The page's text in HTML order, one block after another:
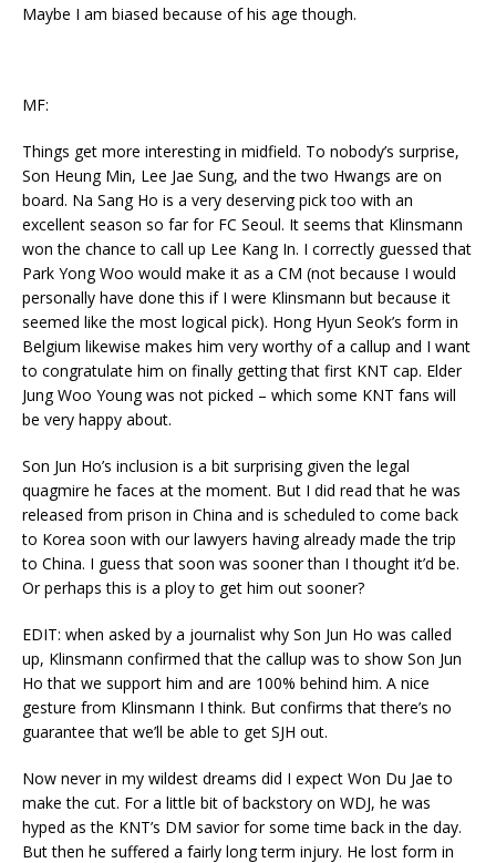
Maybe I am biased because of his age though.
MF:
Things get more interesting in midfield. To nobody’s surprise,
Son Heung Min, Lee Jae Sung, and the two Hwangs are on
board. Na Sang Ho is a very deserving pick too with an
excellent season so far for FC Seoul. It seems that Klinsmann
won the chance to call up Lee Kang In. I correctly guessed that
Park Yong Woo would make it as a CM (not because I would
personally have done this if I were Klinsmann but because it
seemed like the most logical pick). Hong Hyun Seok’s form in
Belgium likewise makes him very worthy of a callup and I want
to congratulate him on finally getting that first KNT cap. Elder
Jung Woo Young was not picked – which some KNT fans will
be very happy about.
Son Jun Ho’s inclusion is a bit surprising given the legal
quagmire he faces at the moment. But I did read that he was
released from prison in China and is scheduled to come back
to Korea soon with our lawyers having already made the trip
to China. I guess that soon was sooner than I thought it’d be.
Or perhaps this is a ploy to get him out sooner?
EDIT: when asked by a journalist why Son Jun Ho was called
up, Klinsmann confirmed that the callup was to show Son Jun
Ho that we support him and are 100% behind him. A nice
gesture from Klinsmann I think. But confirms that there’s no
guarantee that we’ll be able to get SJH out.
Now never in my wildest dreams did I expect Won Du Jae to
make the cut. For a little bit of backstory on WDJ, he was
hyped as the KNT’s DM savior for some time back in the day.
But then he suffered a fairly long term injury. He lost form in